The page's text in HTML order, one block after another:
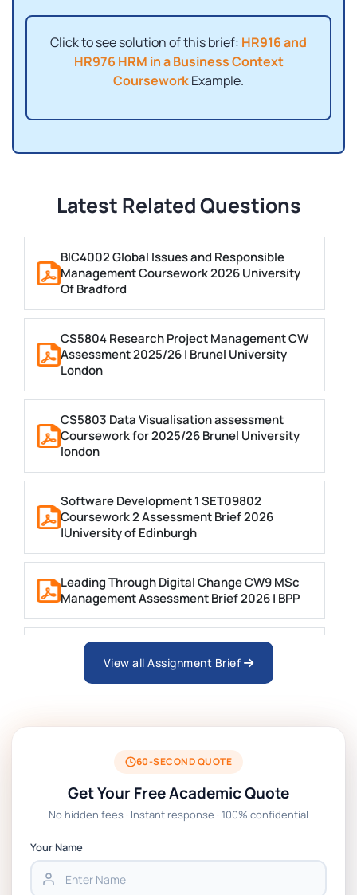
Click to see solution of this brief: HR916 and
HR976 HRM in a Business Context
CourseworkExample.
Latest Related Questions
BIC4002 Global Issues and Responsible
Management Coursework 2026 University
Of Bradford
CS5804 Research Project Management CW
Assessment 2025/26 | Brunel University
London
CS5803 Data Visualisation assessment
Coursework for 2025/26 Brunel University
london
Software Development 1 SET09802
Coursework 2 Assessment Brief 2026
|University of Edinburgh
Leading Through Digital Change CW9 MSc
Management Assessment Brief 2026 | BPP
Business Consultancy Project Formative
Coursework Assessment brief 2026 | BPP
Coursework Assessment Brief 2026 | BPP
EN7068 Leadership Stakeholders And Data
Analytics Coursework Brief 2026 | LSBF
PSB601EN Systems Operation and Control
Project PT Coursework 1 Brief 2026
View all Assignment Brief
60-SECOND QUOTE
Get Your Free Academic Quote
No hidden fees · Instant response · 100% confidential
Your Name